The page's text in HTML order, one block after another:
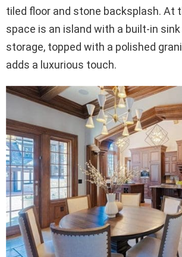
tiled floor and stone backsplash. At
space is an island with a built-in
storage, topped with a polished
adds a luxurious touch.